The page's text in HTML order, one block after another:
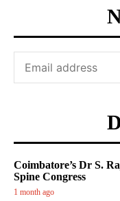
Coimbatore’s Dr S.
Spine Congress
1 month ago